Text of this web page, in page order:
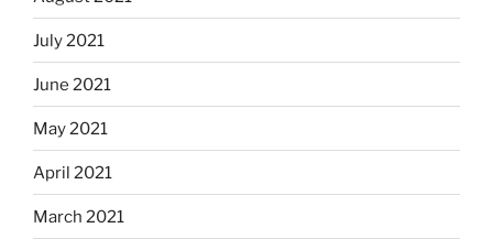
July 2021
June 2021
May 2021
April 2021
March 2021